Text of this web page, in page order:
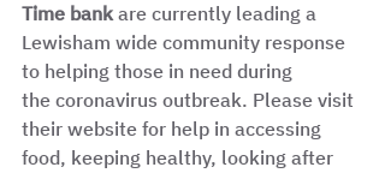
Time bank are currently leading a
Lewisham wide community response
to helping those in need during
the coronavirus outbreak. Please visit
their website for help in accessing
food, keeping healthy, looking after